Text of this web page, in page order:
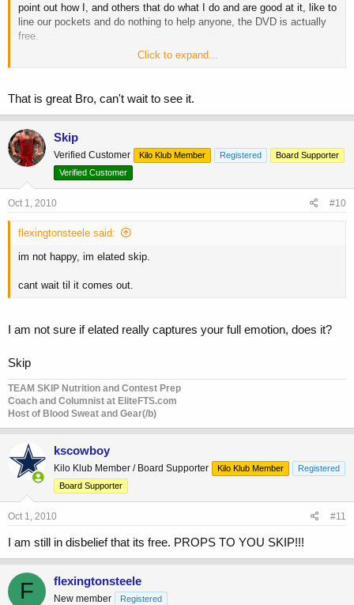
point out how I, and others that do what I do and are good at it, like to
line our pockets and do nothing to help anyone, the DVD is actually
free.
Click to expand...
That is great Bro, can't wait to see it.
Skip
Verified Customer Kilo Klub Member Registered
Board Supporter
Verified Customer
Oct 1, 2010 #10
flexingtonsteele said:
im not happy, im elated skip.
cant wait til it comes out.
I am not sure if elated really captures your full emotion, does it?
Skip
TEAM SKIP Nutrition and Contest Prep
Coach and Columnist at EliteFTS.com
Host of Blood Sweat and Gear(/b)
kscowboy
Kilo Klub Member / Board Supporter Kilo Klub Member
Registered
Board Supporter
Oct 1, 2010 #11
I am still in disbelief that its free. PROPS TO YOU SKIP!!!
F flexingtonsteele
New member Registered